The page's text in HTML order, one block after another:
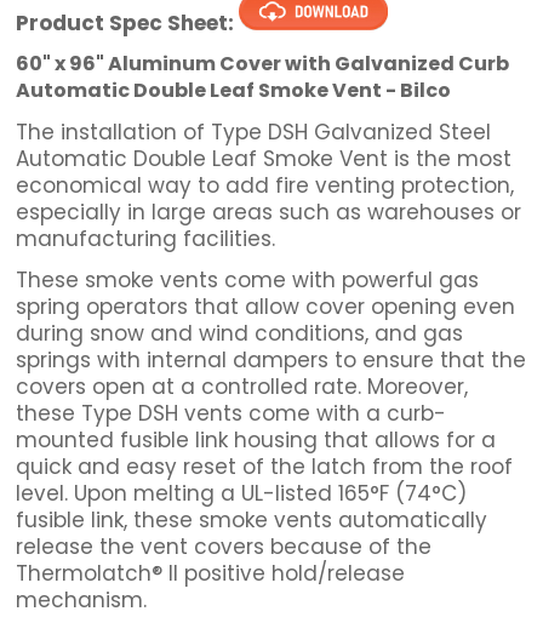
Product Spec Sheet:
60" x 96" Aluminum Cover with Galvanized Curb
Automatic Double Leaf Smoke Vent - Bilco
The installation of Type DSH Galvanized Steel
Automatic Double Leaf Smoke Vent is the most
economical way to add fire venting protection,
especially in large areas such as warehouses or
manufacturing facilities.
These smoke vents come with powerful gas
spring operators that allow cover opening even
during snow and wind conditions, and gas
springs with internal dampers to ensure that the
covers open at a controlled rate. Moreover,
these Type DSH vents come with a curb-
mounted fusible link housing that allows for a
quick and easy reset of the latch from the roof
level. Upon melting a UL-listed 165°F (74°C)
fusible link, these smoke vents automatically
release the vent covers because of the
Thermolatch® II positive hold/release
mechanism.